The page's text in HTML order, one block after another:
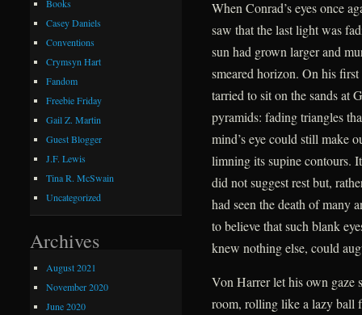
When Conrad’s eyes once
saw that the last light was
sun had grown larger and
smeared horizon. On his
tarried to sit on the sands at
pyramids: fading triangles
mind’s eye could still make
limning its supine contours.
did not suggest rest but,
had seen the death of many
to believe that such blank
knew nothing else, could
Von Harrer let his own gaze
room, rolling like a lazy ball
Books
Casey Daniels
Conventions
Crymsyn Hart
Fandom
Freebie Friday
Gail Z. Martin
Guest Blogger
J.F. Lewis
Tina R. McSwain
Uncategorized
Archives
August 2021
November 2020
June 2020